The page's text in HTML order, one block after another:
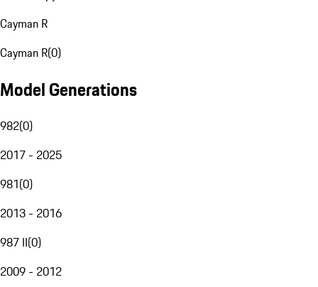
Cayman R
Cayman R(0)
Model Generations
982(0)
2017 - 2025
981(0)
2013 - 2016
987 II(0)
2009 - 2012